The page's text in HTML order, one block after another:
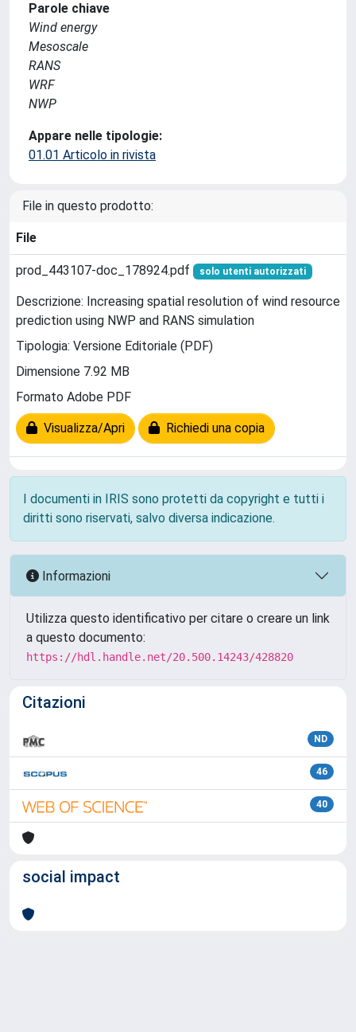
Parole chiave
Wind energy
Mesoscale
RANS
WRF
NWP
Appare nelle tipologie:
01.01 Articolo in rivista
File in questo prodotto:
File
prod_443107-doc_178924.pdf solo utenti autorizzati
Descrizione: Increasing spatial resolution of wind resource
prediction using NWP and RANS simulation
Tipologia: Versione Editoriale (PDF)
Dimensione 7.92 MB
Formato Adobe PDF
Visualizza/Apri Richiedi una copia
I documenti in IRIS sono protetti da copyright e tutti i
diritti sono riservati, salvo diversa indicazione.
Informazioni
Utilizza questo identificativo per citare o creare un link
a questo documento:
https://hdl.handle.net/20.500.14243/428820
Citazioni
ND
46
40
social impact